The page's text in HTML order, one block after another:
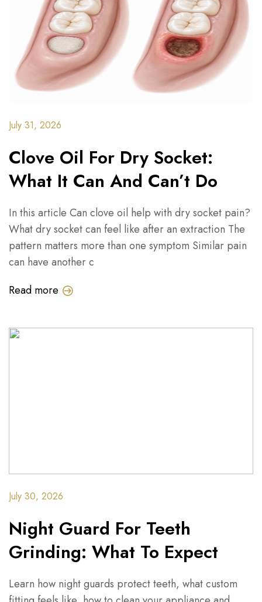
July 31, 2026
Clove Oil For Dry Socket:
What It Can And Can’t Do
In this article Can clove oil help with dry socket pain?
What dry socket can feel like after an extraction The
pattern matters more than one symptom Similar pain
can have another c
Read more
July 30, 2026
Night Guard For Teeth
Grinding: What To Expect
Learn how night guards protect teeth, what custom